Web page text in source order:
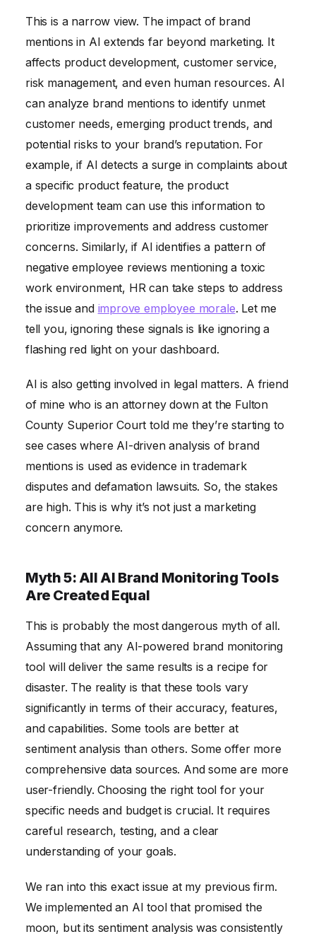
This is a narrow view. The impact of brand
mentions in AI extends far beyond marketing. It
affects product development, customer service,
risk management, and even human resources. AI
can analyze brand mentions to identify unmet
customer needs, emerging product trends, and
potential risks to your brand’s reputation. For
example, if AI detects a surge in complaints about
a specific product feature, the product
development team can use this information to
prioritize improvements and address customer
concerns. Similarly, if AI identifies a pattern of
negative employee reviews mentioning a toxic
work environment, HR can take steps to address
the issue and improve employee morale. Let me
tell you, ignoring these signals is like ignoring a
flashing red light on your dashboard.
AI is also getting involved in legal matters. A friend
of mine who is an attorney down at the Fulton
County Superior Court told me they’re starting to
see cases where AI-driven analysis of brand
mentions is used as evidence in trademark
disputes and defamation lawsuits. So, the stakes
are high. This is why it’s not just a marketing
concern anymore.
Myth 5: All AI Brand Monitoring Tools
Are Created Equal
This is probably the most dangerous myth of all.
Assuming that any AI-powered brand monitoring
tool will deliver the same results is a recipe for
disaster. The reality is that these tools vary
significantly in terms of their accuracy, features,
and capabilities. Some tools are better at
sentiment analysis than others. Some offer more
comprehensive data sources. And some are more
user-friendly. Choosing the right tool for your
specific needs and budget is crucial. It requires
careful research, testing, and a clear
understanding of your goals.
We ran into this exact issue at my previous firm.
We implemented an AI tool that promised the
moon, but its sentiment analysis was consistently